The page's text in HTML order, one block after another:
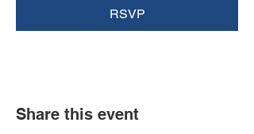
RSVP
Share this event